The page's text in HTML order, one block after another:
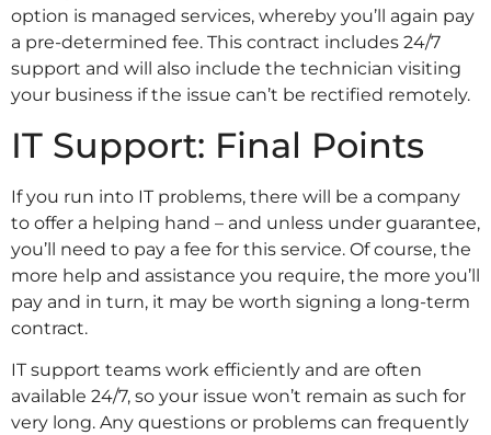
option is managed services, whereby you’ll again pay
a pre-determined fee. This contract includes 24/7
support and will also include the technician visiting
your business if the issue can’t be rectified remotely.
IT Support: Final Points
If you run into IT problems, there will be a company
to offer a helping hand – and unless under guarantee,
you’ll need to pay a fee for this service. Of course, the
more help and assistance you require, the more you’ll
pay and in turn, it may be worth signing a long-term
contract.
IT support teams work efficiently and are often
available 24/7, so your issue won’t remain as such for
very long. Any questions or problems can frequently